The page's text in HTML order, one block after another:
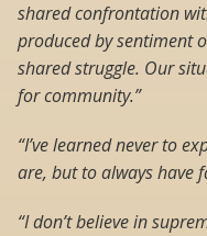
shared confrontation
produced by sentiment
shared struggle. Our
for community.”
“I’ve learned never to
are, but to always have
“I don’t believe in